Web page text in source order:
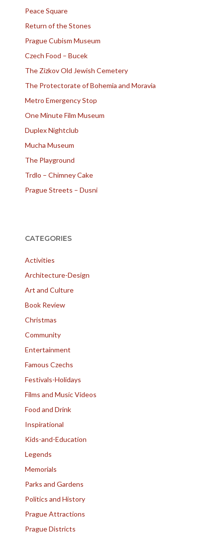
Peace Square
Return of the Stones
Prague Cubism Museum
Czech Food – Bucek
The Zizkov Old Jewish Cemetery
The Protectorate of Bohemia and Moravia
Metro Emergency Stop
One Minute Film Museum
Duplex Nightclub
Mucha Museum
The Playground
Trdlo – Chimney Cake
Prague Streets – Dusni
CATEGORIES
Activities
Architecture-Design
Art and Culture
Book Review
Christmas
Community
Entertainment
Famous Czechs
Festivals-Holidays
Films and Music Videos
Food and Drink
Inspirational
Kids-and-Education
Legends
Memorials
Parks and Gardens
Politics and History
Prague Attractions
Prague Districts